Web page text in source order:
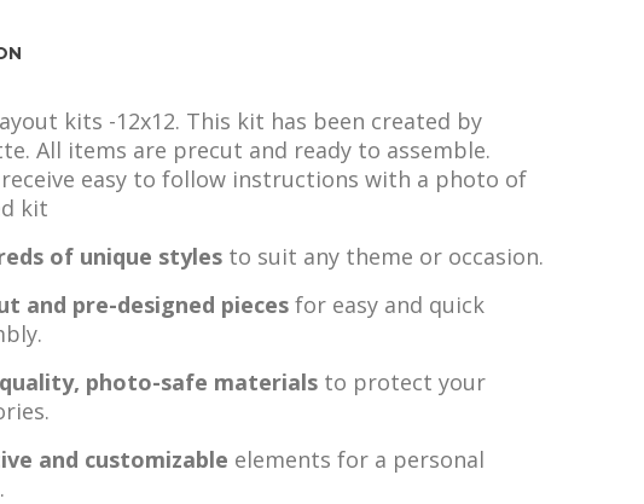
kits -12x12. This kit has been created by
All items are precut and ready to assemble.
easy to follow instructions with a photo of
kit
of unique styles to suit any theme or occasion.
and pre-designed pieces for easy and quick
photo-safe materials to protect your
and customizable elements for a personal